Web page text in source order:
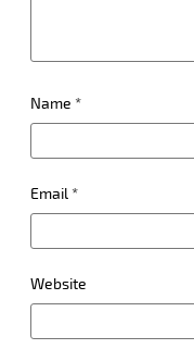
Name *
Email *
Website